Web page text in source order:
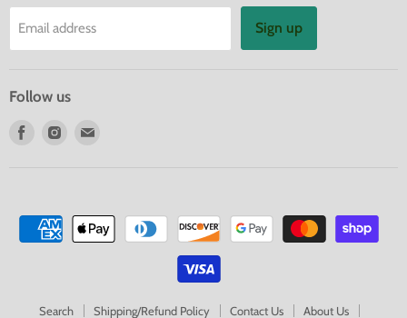
Email address Sign up
Follow us
Find
Find
Search Shipping/Refund Policy Contact Us About Us